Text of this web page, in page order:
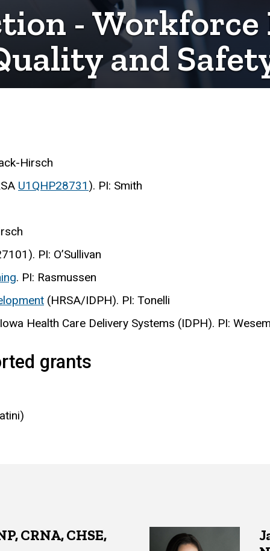
- Workforce
and
Hirsch
U1QHP28731 ). PI: Smith
PI: O’Sullivan
. PI: Rasmussen
(HRSA/IDPH). PI: Tonelli
Health Care Delivery Systems (IDPH). PI:
grants
CRNA, CHSE,